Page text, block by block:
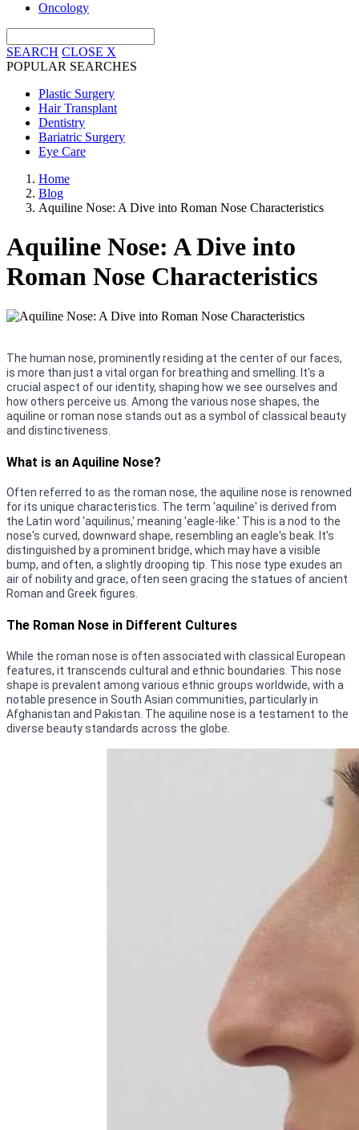
Oncology
SEARCH CLOSE X
POPULAR SEARCHES
Plastic Surgery
Hair Transplant
Dentistry
Bariatric Surgery
Eye Care
Home
Blog
Aquiline Nose: A Dive into Roman Nose Characteristics
Aquiline Nose: A Dive into
Roman Nose Characteristics
The human nose, prominently residing at the center of our faces,
is more than just a vital organ for breathing and smelling. It's a
crucial aspect of our identity, shaping how we see ourselves and
how others perceive us. Among the various nose shapes, the
aquiline or roman nose stands out as a symbol of classical beauty
and distinctiveness.
What is an Aquiline Nose?
Often referred to as the roman nose, the aquiline nose is renowned
for its unique characteristics. The term 'aquiline' is derived from
the Latin word 'aquilinus,' meaning 'eagle-like.' This is a nod to the
nose's curved, downward shape, resembling an eagle's beak. It's
distinguished by a prominent bridge, which may have a visible
bump, and often, a slightly drooping tip. This nose type exudes an
air of nobility and grace, often seen gracing the statues of ancient
Roman and Greek figures.
The Roman Nose in Different Cultures
While the roman nose is often associated with classical European
features, it transcends cultural and ethnic boundaries. This nose
shape is prevalent among various ethnic groups worldwide, with a
notable presence in South Asian communities, particularly in
Afghanistan and Pakistan. The aquiline nose is a testament to the
diverse beauty standards across the globe.